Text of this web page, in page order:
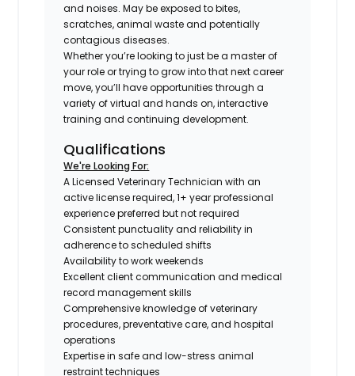
and noises. May be exposed to bites,
scratches, animal waste and potentially
contagious diseases.
Whether you’re looking to just be a master of
your role or trying to grow into that next career
move, you’ll have opportunities through a
variety of virtual and hands on, interactive
training and continuing development.
Qualifications
We're Looking For:
A Licensed Veterinary Technician with an
active license required, 1+ year professional
experience preferred but not required
Consistent punctuality and reliability in
adherence to scheduled shifts
Availability to work weekends
Excellent client communication and medical
record management skills
Comprehensive knowledge of veterinary
procedures, preventative care, and hospital
operations
Expertise in safe and low-stress animal
restraint techniques